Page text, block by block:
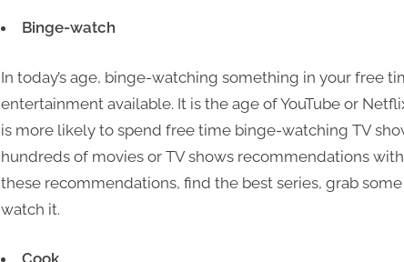
Binge-watch
In today’s age, binge-watching something in your free
entertainment available. It is the age of YouTube or
is more likely to spend free time binge-watching TV
hundreds of movies or TV shows recommendations
these recommendations, find the best series, grab
watch it.
Cook